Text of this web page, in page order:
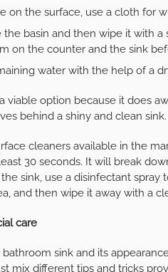
on the surface, use a cloth for
basin and then wipe it with
on the counter and the sink
water with the help of a
viable option because it does
behind a shiny and clean sink.
cleaners available in the
30 seconds. It will break
sink, use a disinfectant
and then wipe it away with a
care
sink and its
mix different tips and tricks